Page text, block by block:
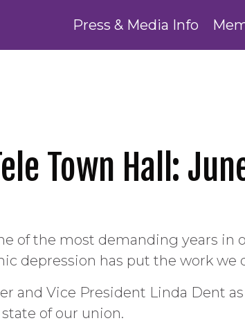
Press & Media Info
Town Hall:
of the most demanding years in
depression has put the work we
and Vice President Linda Dent
of our union.